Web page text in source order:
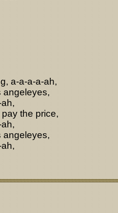
a-a-a-a-ah,
angeleyes,
the price,
angeleyes,